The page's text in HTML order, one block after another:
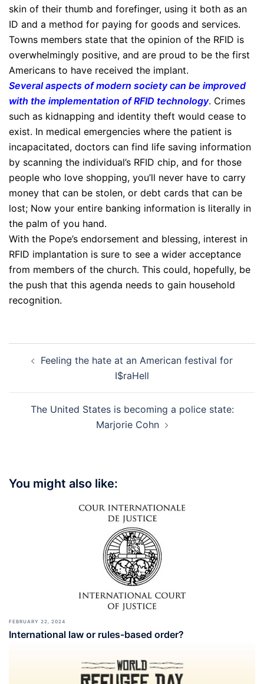
skin of their thumb and forefinger, using it both as an
ID and a method for paying for goods and services.
Towns members state that the opinion of the RFID is
overwhelmingly positive, and are proud to be the first
Americans to have received the implant.
Several aspects of modern society can be improved
with the implementation of RFID technology. Crimes
such as kidnapping and identity theft would cease to
exist. In medical emergencies where the patient is
incapacitated, doctors can find life saving information
by scanning the individual’s RFID chip, and for those
people who love shopping, you’ll never have to carry
money that can be stolen, or debt cards that can be
lost; Now your entire banking information is literally in
the palm of you hand.
With the Pope’s endorsement and blessing, interest in
RFID implantation is sure to see a wider acceptance
from members of the church. This could, hopefully, be
the push that this agenda needs to gain household
recognition.
navigation
Feeling the hate at an American festival for
I$raHell
The United States is becoming a police state:
Marjorie Cohn
You might also like:
FEBRUARY 22, 2024
International law or rules-based order?